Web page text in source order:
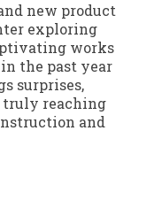
new product
exploring
works
the past year
surprises,
truly reaching
and